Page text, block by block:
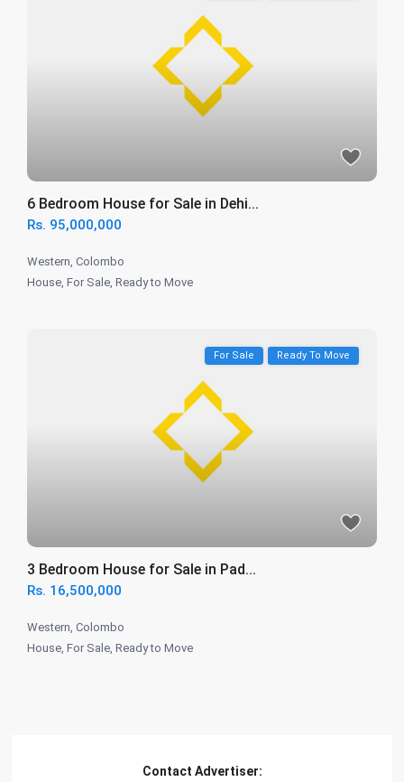
6 Bedroom House for Sale in Dehi...
Rs. 95,000,000
Western ,Colombo
House ,For Sale ,Ready to Move
For Sale Ready To Move
3 Bedroom House for Sale in Pad...
Rs. 16,500,000
Western,Colombo
House,For Sale,Ready to Move
Contact Advertiser: